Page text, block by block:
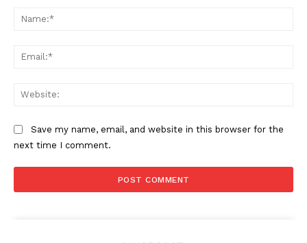
Save my name, email, and website in this browser for the
next time I comment.